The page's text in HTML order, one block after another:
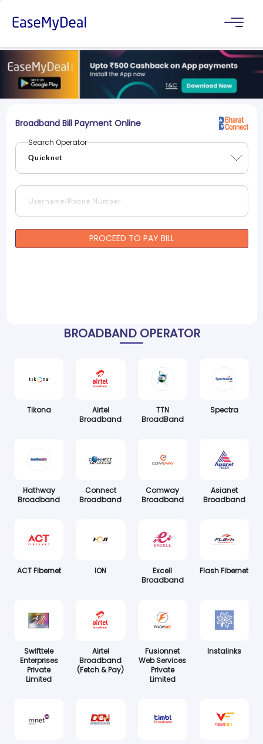
Broadband Bill Payment Online
Search Operator
PROCEED TO PAY BILL
BROADBAND OPERATOR
Tikona
Airtel
Broadband
TTN
BroadBand
Spectra
Hathway
Broadband
Connect
Broadband
Comway
Broadband
Asianet
Broadband
ACT Fibernet ION
Excell
Broadband
Flash Fibernet
Swifttele
Enterprises
Private
Limited
Airtel
Broadband
(Fetch & Pay)
Fusionnet
Web Services
Private
Limited
Instalinks